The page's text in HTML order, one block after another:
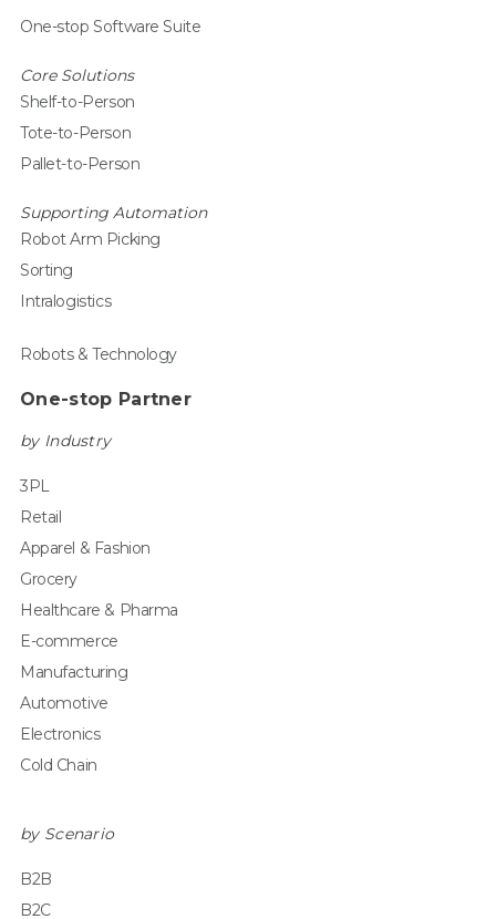
One-stop Software Suite
Core Solutions
Shelf-to-Person
Tote-to-Person
Pallet-to-Person
Supporting Automation
Robot Arm Picking
Sorting
Intralogistics
Robots & Technology
One-stop Partner
by Industry
3PL
Retail
Apparel & Fashion
Grocery
Healthcare & Pharma
E-commerce
Manufacturing
Automotive
Electronics
Cold Chain
by Scenario
B2B
B2C